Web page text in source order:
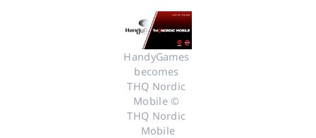
HandyGames
becomes
THQ Nordic
Mobile ©
THQ Nordic
Mobile